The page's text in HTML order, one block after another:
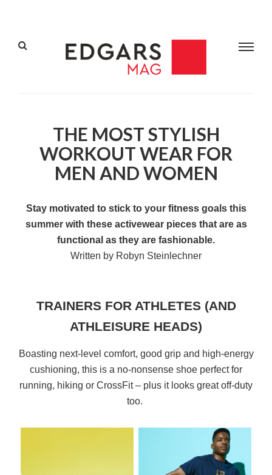
THE MOST STYLISH
WORKOUT WEAR FOR
MEN AND WOMEN
Stay motivated to stick to your fitness goals this
summer with these activewear pieces that are as
functional as they are fashionable.
Written by Robyn Steinlechner
TRAINERS FOR ATHLETES (AND
ATHLEISURE HEADS)
Boasting next-level comfort, good grip and high-energy
cushioning, this is a no-nonsense shoe perfect for
running, hiking or CrossFit – plus it looks great off-duty
too.